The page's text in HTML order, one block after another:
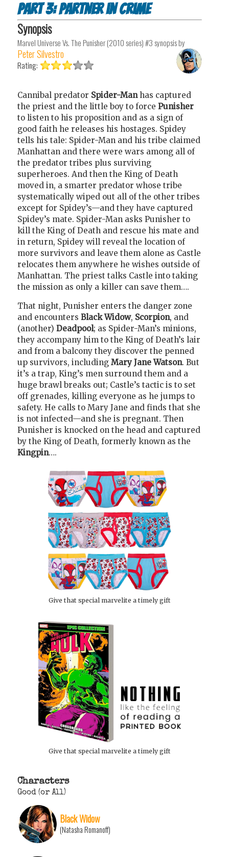
Part 3: Partner in Crime
Synopsis
Marvel Universe Vs. The Punisher (2010 series) #3synopsis by
Peter Silvestro
Rating:
Cannibal predator Spider-Manhas captured
the priest and the little boy to force Punisher
to listen to his proposition and as a sign of
good faith he releases his hostages. Spidey
tells his tale: Spider-Man and his tribe claimed
Manhattan and there were wars among all of
the predator tribes plus surviving
superheroes. And then the King of Death
moved in, a smarter predator whose tribe
systematically wiped out all of the other tribes
except for Spidey’s—and they have captured
Spidey’s mate. Spider-Man asks Punisher to
kill the King of Death and rescue his mate and
in return, Spidey will reveal the location of
more survivors and leave them alone as Castle
relocates them anywhere he wishes outside of
Manhattan. The priest talks Castle into taking
the mission as only a killer can save them….
That night, Punisher enters the danger zone
and encounters Black Widow, Scorpion, and
(another) Deadpool; as Spider-Man’s minions,
they accompany him to the King of Death’s lair
and from a balcony they discover the penned
up survivors, including Mary Jane Watson. But
it’s a trap, King’s men surround them and a
huge brawl breaks out; Castle’s tactic is to set
off grenades, killing everyone as he jumps to
safety. He calls to Mary Jane and finds that she
is not infected—and she is pregnant. Then
Punisher is knocked on the head and captured
by the King of Death, formerly known as the
Kingpin….
Give that special marvelite a timely gift
Give that special marvelite a timely gift
Characters
Good (or All)
Black Widow
(Natasha Romanoff)